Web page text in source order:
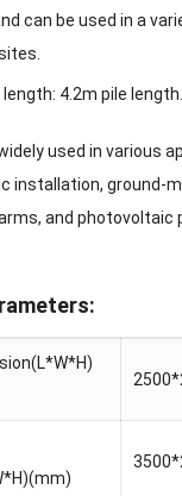
can be used in a
4.2m pile length.
used in various
installation, ground-
and photovoltaic